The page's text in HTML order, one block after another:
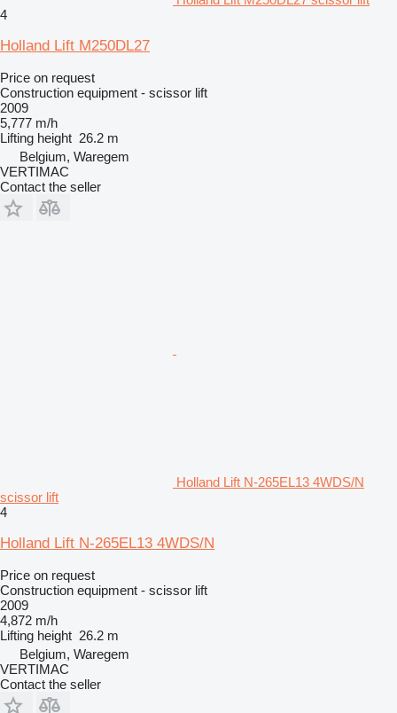
4
Holland Lift M250DL27
Price on request
Construction equipment - scissor lift
2009
5,777 m/h
Lifting height 26.2 m
Belgium, Waregem
VERTIMAC
Contact the seller
Holland Lift N-265EL13 4WDS/N
scissor lift
4
Holland Lift N-265EL13 4WDS/N
Price on request
Construction equipment - scissor lift
2009
4,872 m/h
Lifting height 26.2 m
Belgium, Waregem
VERTIMAC
Contact the seller